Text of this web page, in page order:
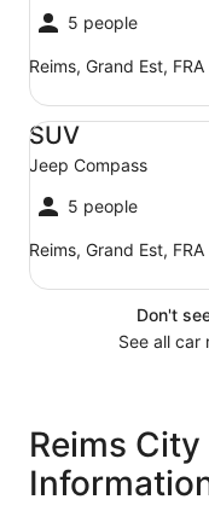
5 people
Reims, Grand Est, FRA
SUV
Jeep Compass
5 people
Reims, Grand Est, FRA
SUV Jeep Compass
Don't
See all car
Reims